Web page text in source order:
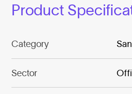
Product
Category
Sector